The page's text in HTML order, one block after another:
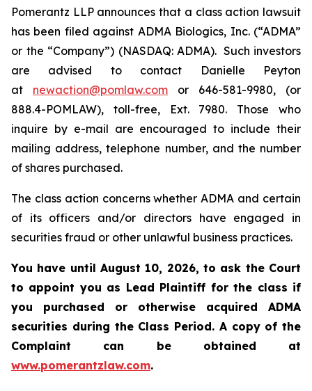
Pomerantz LLP announces that a class action lawsuit
has been filed against ADMA Biologics, Inc. (“ADMA”
or the “Company”) (NASDAQ: ADMA). Such investors
are advised to contact Danielle Peyton
at newaction@pomlaw.com or 646-581-9980, (or
888.4-POMLAW), toll-free, Ext. 7980. Those who
inquire by e-mail are encouraged to include their
mailing address, telephone number, and the number
of shares purchased.
The class action concerns whether ADMA and certain
of its officers and/or directors have engaged in
securities fraud or other unlawful business practices.
You have until August 10, 2026, to ask the Court
to appoint you as Lead Plaintiff for the class if
you purchased or otherwise acquired ADMA
securities during the Class Period. A copy of the
Complaint can be obtained at
www.pomerantzlaw.com.